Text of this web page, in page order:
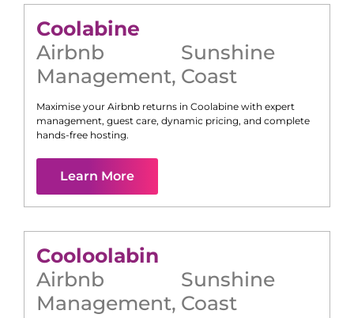
Coolabine
Airbnb
Management,
Sunshine
Coast
Maximise your Airbnb returns in Coolabine with expert
management, guest care, dynamic pricing, and complete
hands-free hosting.
Learn More
Cooloolabin
Airbnb
Management,
Sunshine
Coast